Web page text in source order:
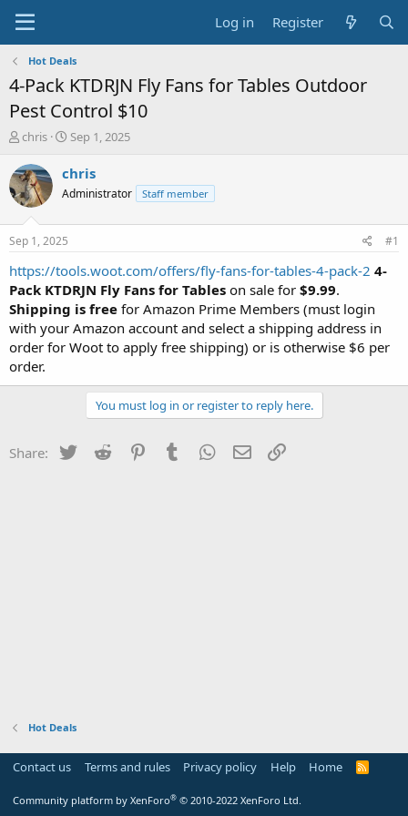
Log in Register
Hot Deals
4-Pack KTDRJN Fly Fans for Tables Outdoor
Pest Control $10
T
r
e
a
t
a
t
e
r
chris
S
a
t
e
Sep 1, 2025
chris
Administrator Staff member
Sep 1, 2025 #1
https://tools.woot.com/offers/fly-fans-for-tables-4-pack-2 4-
Pack KTDRJN Fly Fans for Tables on sale for $9.99.
Shipping is free for Amazon Prime Members (must login
with your Amazon account and select a shipping address in
order for Woot to apply free shipping) or is otherwise $6 per
order.
You must log in or register to reply here.
Share: Twitter Reddit PinterestTumblr WhatsApp
Email
Hot Deals
Contact us Terms and rules Privacy policy Help Home
R
Community platform by XenForo® © 2010-2022 XenForo Ltd.